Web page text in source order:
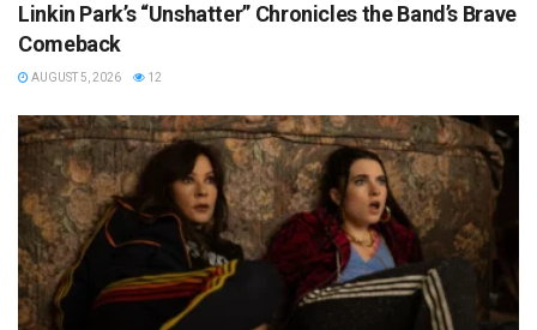
Linkin Park’s “Unshatter” Chronicles the Band’s Brave
Comeback
AUGUST 5, 2026 12